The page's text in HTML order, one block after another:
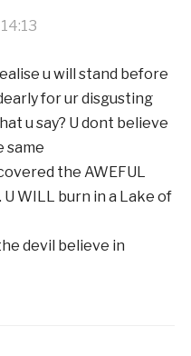
u will stand before
for ur disgusting
u say? U dont believe
same
the AWEFUL
WILL burn in a Lake of
devil believe in